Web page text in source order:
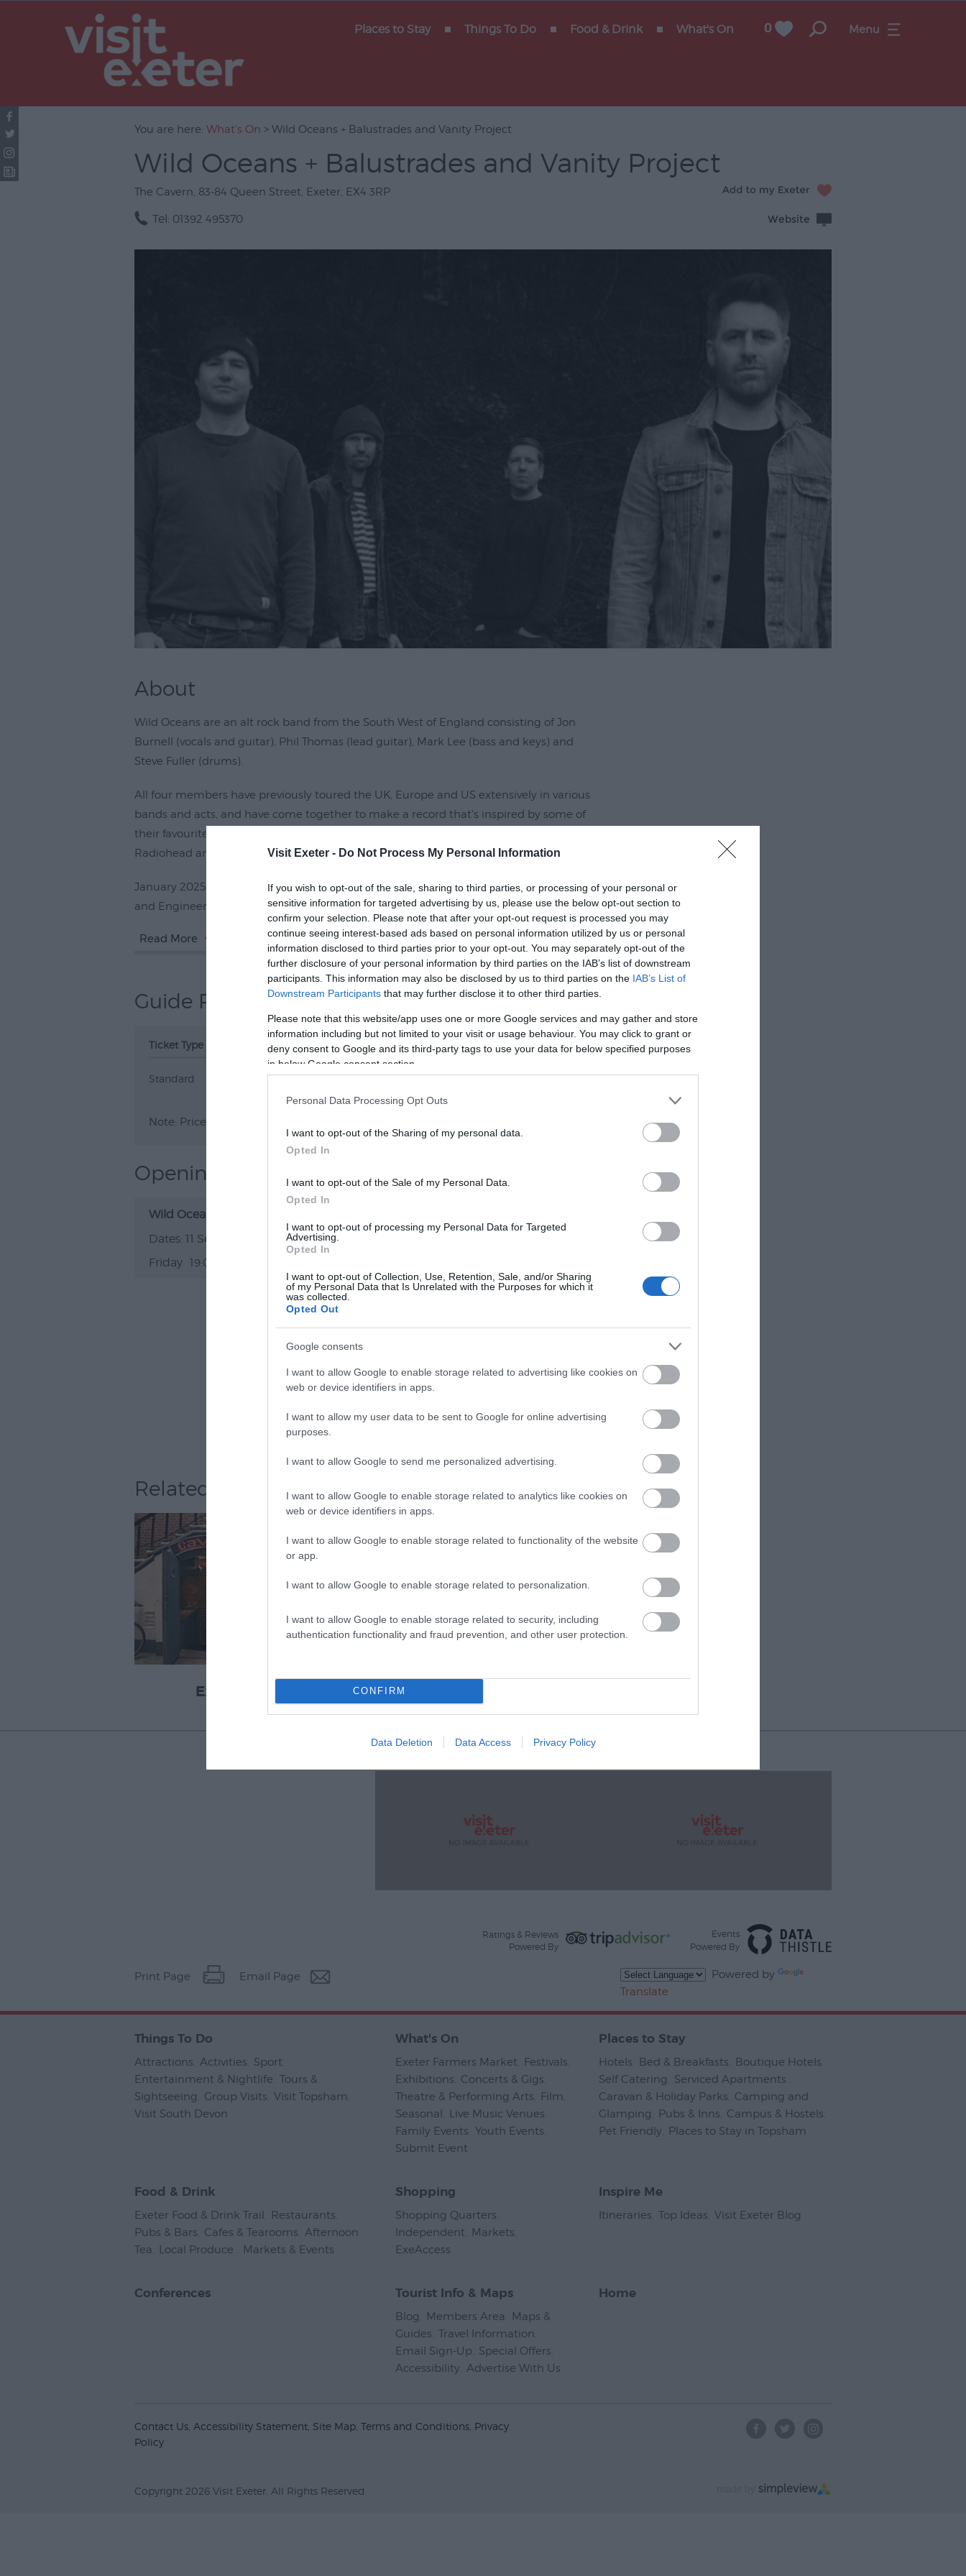
Visit Exeter - Do Not Process My Personal Information
If you wish to opt-out of the sale, sharing to third parties, or processing of your personal or
sensitive information for targeted advertising by us, please use the below opt-out section to
confirm your selection. Please note that after your opt-out request is processed you may
continue seeing interest-based ads based on personal information utilized by us or personal
information disclosed to third parties prior to your opt-out. You may separately opt-out of the
further disclosure of your personal information by third parties on the IAB’s list of downstream
participants. This information may also be disclosed by us to third parties on the IAB’s List of
Downstream Participants that may further disclose it to other third parties.
Please note that this website/app uses one or more Google services and may gather and store
information including but not limited to your visit or usage behaviour. You may click to grant or
deny consent to Google and its third-party tags to use your data for below specified purposes
in below Google consent section.
Personal Data Processing Opt Outs
I want to opt-out of the Sharing of my personal data.
Opted In
I want to opt-out of the Sale of my Personal Data.
Opted In
I want to opt-out of processing my Personal Data for Targeted
Advertising.
Opted In
I want to opt-out of Collection, Use, Retention, Sale, and/or Sharing
of my Personal Data that Is Unrelated with the Purposes for which it
was collected.
Opted Out
Google consents
I want to allow Google to enable storage related to advertising like cookies on
web or device identifiers in apps.
I want to allow my user data to be sent to Google for online advertising
purposes.
I want to allow Google to send me personalized advertising.
I want to allow Google to enable storage related to analytics like cookies on
web or device identifiers in apps.
I want to allow Google to enable storage related to functionality of the website
or app.
I want to allow Google to enable storage related to personalization.
I want to allow Google to enable storage related to security, including
authentication functionality and fraud prevention, and other user protection.
CONFIRM
Data Deletion Data Access Privacy Policy
Seasonal
Concerts & Gigs
Theatre & Performing
Arts
Youth Events
Places to Stay Things To Do Food & Drink What's On 0 Menu
You are here: What's On > Wild Oceans + Balustrades and Vanity Project
Wild Oceans + Balustrades and Vanity Project
The Cavern 83-84 Queen Street Exeter EX4 3RP
Tel: 01392 495370 Website
About
Wild Oceans are an alt rock band from the South West of England consisting of Jon
Burnell (vocals and guitar), Phil Thomas (lead guitar), Mark Lee (bass and keys) and
Steve Fuller (drums).
All four members have previously toured the UK, Europe and US extensively in various
bands and acts, and have come together to make a record that's inspired by some of
their favourite acts, including Smashing Pumpkins, Biffy Clyro, City and Colour,
Radiohead and Queens of the Stoneage.
January 2025 saw them enter the incredible Sawmills studios with legendary Producer
and Engineer, John Cornfield, to
Read More
Guide Prices
Ticket Type
Standard
Note: Prices are a guide only and may change on a daily basis.
Opening Times
Wild Oceans + Balustrades and Vanity Project
11 Sept 2026
Friday 19:00
View Map and What's Nearby
Related
Exeter Cavern
Print Page Email Page
Events
Powered By
Ratings & Reviews
Powered By
Powered by
Translate
Things To Do
Attractions Activities Sport
Entertainment & Nightlife Tours &
Sightseeing
Group Visits Visit Topsham
Visit South Devon
What's On
Exeter Farmers Market Festivals
Exhibitions
Concerts & Gigs
Theatre & Performing Arts
Film
Seasonal
Live Music Venues
Family Events Youth Events
Submit Event
Places to Stay
Hotels Bed & Breakfasts Boutique Hotels
Self Catering
Serviced Apartments
Caravan & Holiday Parks
Camping and
Glamping
Pubs & Inns Campus & Hostels
Pet Friendly
Places to Stay in Topsham
Food & Drink
Exeter Food & Drink Trail Restaurants
Pubs & Bars
Cafes & Tearooms Afternoon
Tea
Local Produce Markets & Events
Shopping
Shopping Quarters
Independent
Markets
ExeAccess
Inspire Me
Itineraries Top Ideas Visit Exeter Blog
Conferences Tourist Info & Maps
Blog Members Area
Maps &
Guides Travel Information
Email Sign-Up
Special Offers
Accessibility Advertise With Us
Home
Contact Us Accessibility Statement Site Map Terms and Conditions Privacy
Policy
Copyright 2026 Visit Exeter. All Rights Reserved